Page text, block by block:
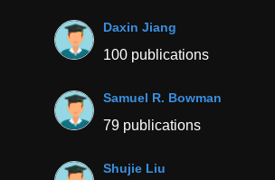
Daxin Jiang
100 publications
Samuel R. Bowman
79 publications
Shujie Liu